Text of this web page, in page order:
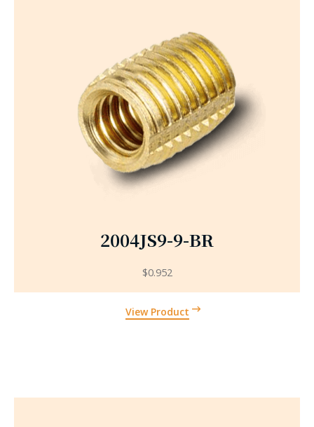
2004JS9-9-BR
View Product
$0.952